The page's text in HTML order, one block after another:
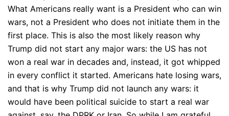
What Americans really want is a President who can win
wars, not a President who does not initiate them in the
first place. This is also the most likely reason why
Trump did not start any major wars: the US has not
won a real war in decades and, instead, it got whipped
in every conflict it started. Americans hate losing wars,
and that is why Trump did not launch any wars: it
would have been political suicide to start a real war